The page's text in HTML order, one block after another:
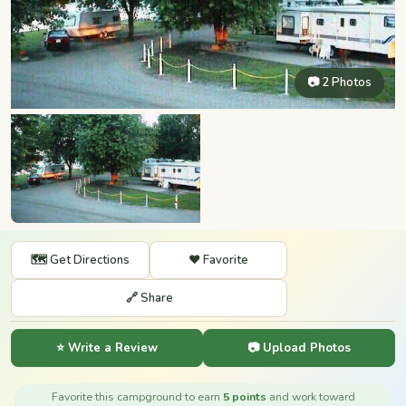
📷 2 Photos
🗺️ Get Directions ❤️ Favorite
🔗 Share
⭐ Write a Review 📷 Upload Photos
Favorite this campground to earn 5 points and work toward